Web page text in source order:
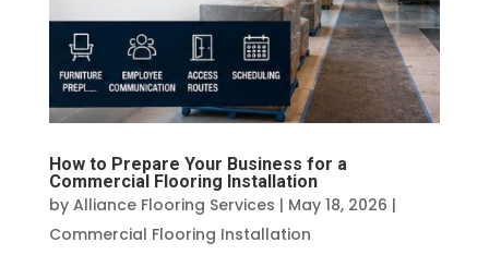
How to Prepare Your Business for a
Commercial Flooring Installation
by Alliance Flooring Services | May 18, 2026 |
Commercial Flooring Installation